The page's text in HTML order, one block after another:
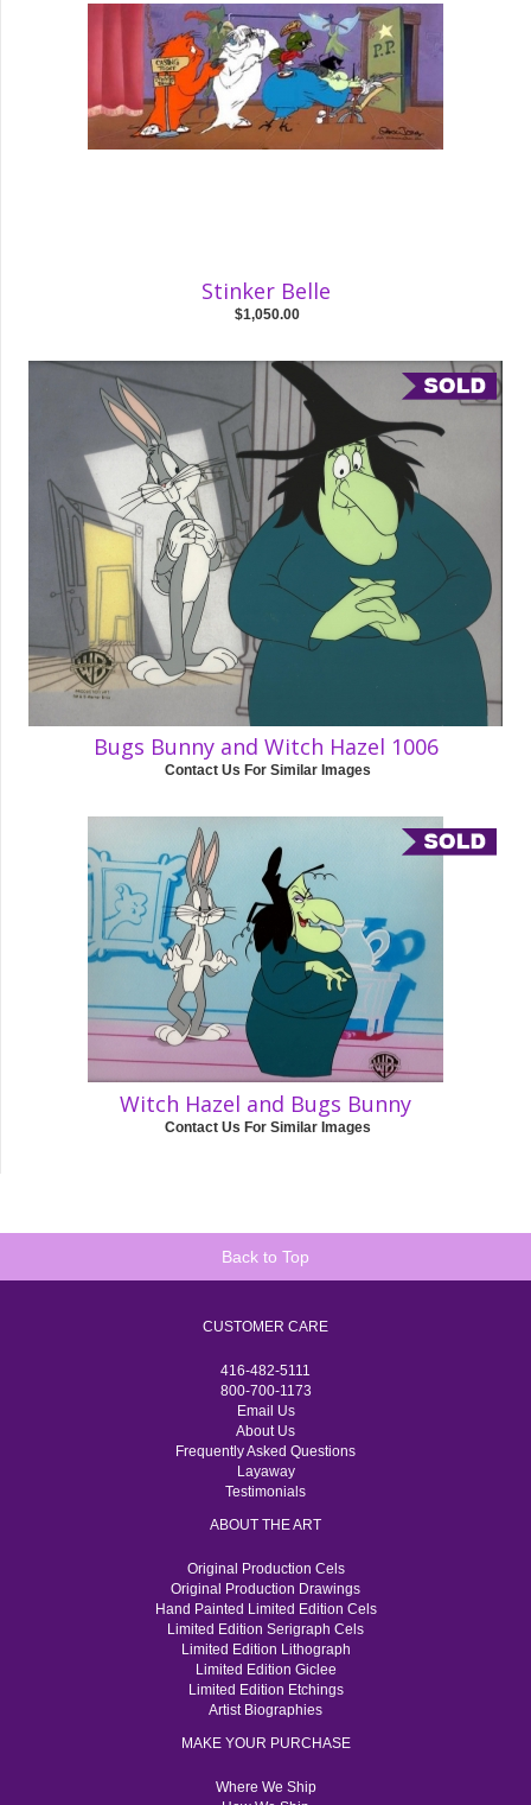
Stinker Belle
$1,050.00
Bugs Bunny and Witch Hazel 1006
Contact Us For Similar Images
Witch Hazel and Bugs Bunny
Contact Us For Similar Images
Back to Top
CUSTOMER CARE
416-482-5111
800-700-1173
Email Us
About Us
Frequently Asked Questions
Layaway
Testimonials
ABOUT THE ART
Original Production Cels
Original Production Drawings
Hand Painted Limited Edition Cels
Limited Edition Serigraph Cels
Limited Edition Lithograph
Limited Edition Giclee
Limited Edition Etchings
Artist Biographies
MAKE YOUR PURCHASE
Where We Ship